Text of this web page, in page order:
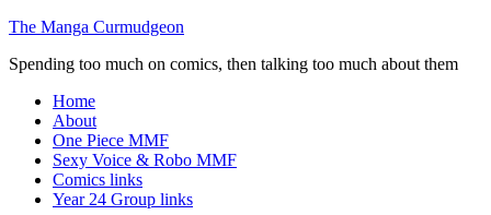
The Manga Curmudgeon
Spending too much on comics, then talking too much about them
Home
About
One Piece MMF
Sexy Voice & Robo MMF
Comics links
Year 24 Group links